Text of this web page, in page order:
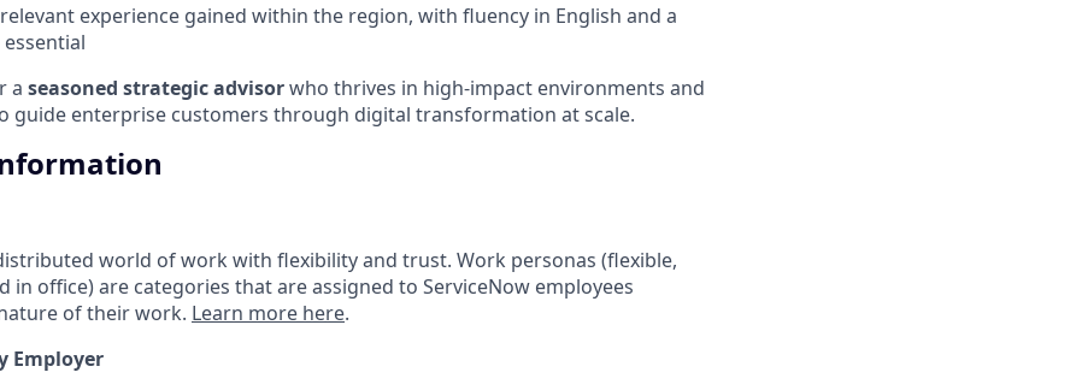
experience gained within the region, with fluency in English and a
a seasoned strategic advisorwho thrives in high-impact environments and
guide enterprise customers through digital transformation at scale.
world of work with flexibility and trust. Work personas (flexible,
in office) are categories that are assigned to ServiceNow employees
of their work. Learn more here.
Employer